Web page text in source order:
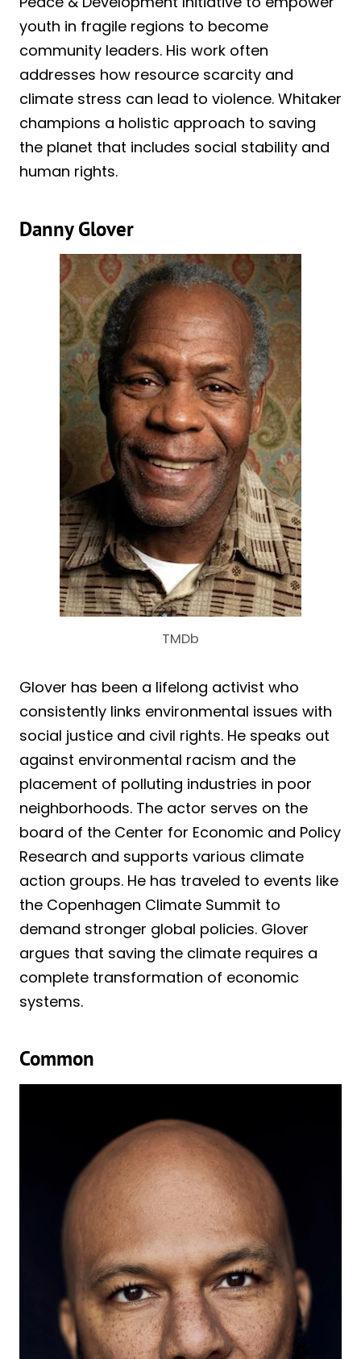
youth in fragile regions to become
community leaders. His work often
addresses how resource scarcity and
climate stress can lead to violence. Whitaker
champions a holistic approach to saving
the planet that includes social stability and
human rights.
Danny Glover
TMDb
Glover has been a lifelong activist who
consistently links environmental issues with
social justice and civil rights. He speaks out
against environmental racism and the
placement of polluting industries in poor
neighborhoods. The actor serves on the
board of the Center for Economic and Policy
Research and supports various climate
action groups. He has traveled to events like
the Copenhagen Climate Summit to
demand stronger global policies. Glover
argues that saving the climate requires a
complete transformation of economic
systems.
Common